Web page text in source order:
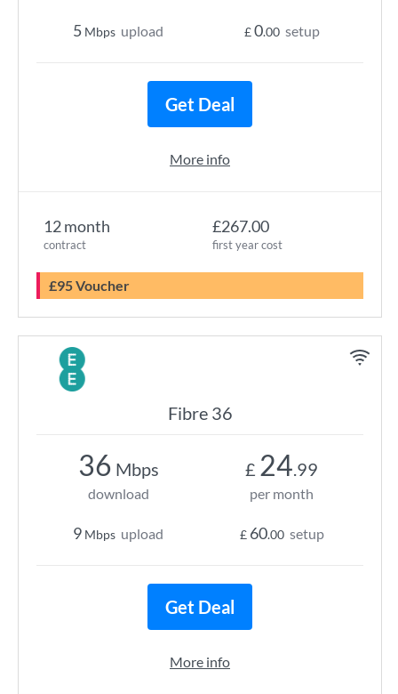
12 month
contract
£267.00
first year cost
£95 Voucher
5 Mbps upload £0.00 setup
Get Deal
More info
Fibre 36
36 Mbps
download
9 Mbps upload
£ 24.99
per month
£ 60.00 setup
Get Deal
More info